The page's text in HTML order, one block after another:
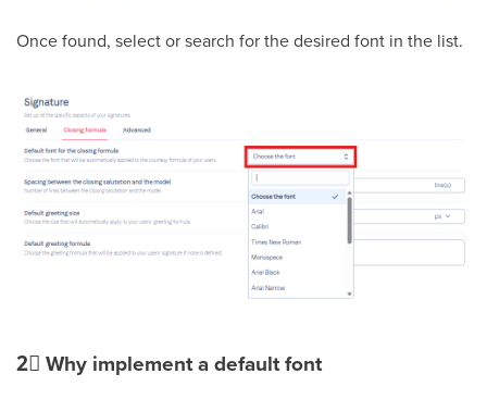
Once found, select or search for the desired font in the list.
2⃣ Why implement a default font